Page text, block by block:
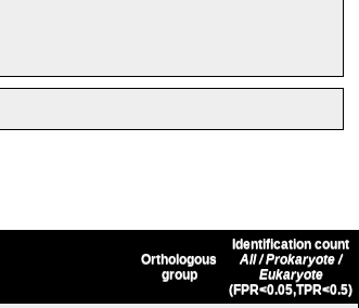
Orthologous
group
Identification count
All / Prokaryote /
Eukaryote
(FPR<0.05,TPR<0.5)